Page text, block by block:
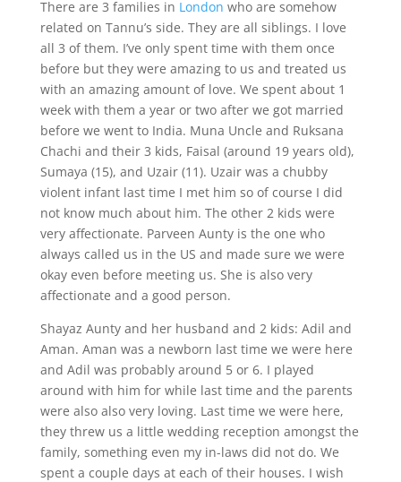
There are 3 families in London who are somehow
related on Tannu’s side. They are all siblings. I love
all 3 of them. I’ve only spent time with them once
before but they were amazing to us and treated us
with an amazing amount of love. We spent about 1
week with them a year or two after we got married
before we went to India. Muna Uncle and Ruksana
Chachi and their 3 kids, Faisal (around 19 years old),
Sumaya (15), and Uzair (11). Uzair was a chubby
violent infant last time I met him so of course I did
not know much about him. The other 2 kids were
very affectionate. Parveen Aunty is the one who
always called us in the US and made sure we were
okay even before meeting us. She is also very
affectionate and a good person.
Shayaz Aunty and her husband and 2 kids: Adil and
Aman. Aman was a newborn last time we were here
and Adil was probably around 5 or 6. I played
around with him for while last time and the parents
were also also very loving. Last time we were here,
they threw us a little wedding reception amongst the
family, something even my in-laws did not do. We
spent a couple days at each of their houses. I wish